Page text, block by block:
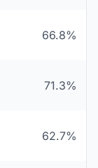
66.8%
71.3%
62.7%